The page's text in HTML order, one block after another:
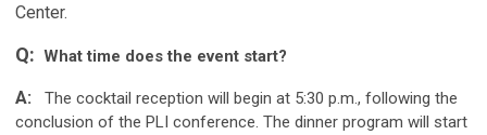
Center.
Q: What time does the event start?
A:
The cocktail reception will begin at 5:30 p.m., following the
conclusion of the PLI conference. The dinner program will start